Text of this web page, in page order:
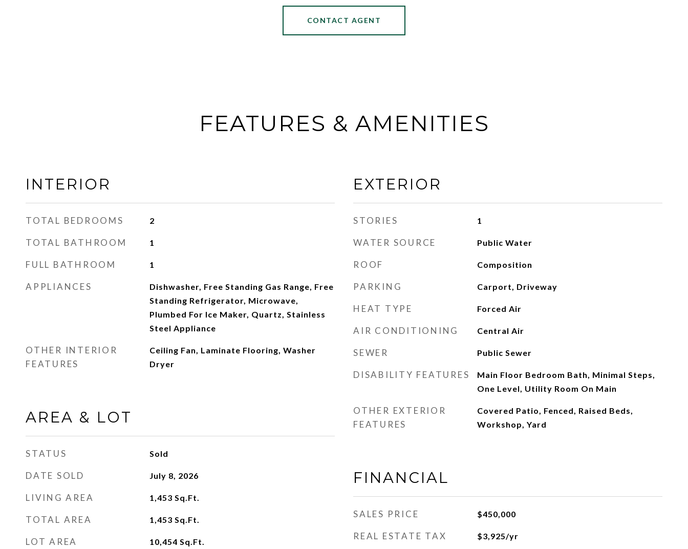
CONTACT AGENT
FEATURES & AMENITIES
INTERIOR
TOTAL BEDROOMS 2
TOTAL BATHROOM 1
FULL BATHROOM 1
APPLIANCES
Dishwasher, Free Standing Gas Range, Free
Standing Refrigerator, Microwave,
Plumbed For Ice Maker, Quartz, Stainless
Steel Appliance
OTHER INTERIOR
FEATURES
Ceiling Fan, Laminate Flooring, Washer
Dryer
AREA & LOT
STATUS Sold
DATE SOLD July 8, 2026
LIVING AREA 1,453 Sq.Ft.
TOTAL AREA 1,453 Sq.Ft.
LOT AREA 10,454 Sq.Ft.
EXTERIOR
STORIES 1
WATER SOURCE Public Water
ROOF Composition
PARKING Carport, Driveway
HEAT TYPE Forced Air
AIR CONDITIONING Central Air
SEWER Public Sewer
DISABILITY FEATURES
Main Floor Bedroom Bath, Minimal Steps,
One Level, Utility Room On Main
OTHER EXTERIOR
FEATURES
Covered Patio, Fenced, Raised Beds,
Workshop, Yard
FINANCIAL
SALES PRICE $450,000
REAL ESTATE TAX $3,925/yr